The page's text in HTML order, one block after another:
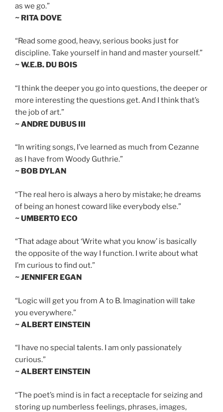
as we go.”
~ RITA DOVE
“Read some good, heavy, serious books just for
discipline. Take yourself in hand and master yourself.”
~ W.E.B. DU BOIS
“I think the deeper you go into questions, the deeper or
more interesting the questions get. And I think that’s
the job of art.”
~ ANDRE DUBUS III
“In writing songs, I’ve learned as much from Cezanne
as I have from Woody Guthrie.”
~ BOB DYLAN
“The real hero is always a hero by mistake; he dreams
of being an honest coward like everybody else.”
~ UMBERTO ECO
“That adage about ‘Write what you know’ is basically
the opposite of the way I function. I write about what
I’m curious to find out.”
~ JENNIFER EGAN
“Logic will get you from A to B. Imagination will take
you everywhere.”
~ ALBERT EINSTEIN
“I have no special talents. I am only passionately
curious.”
~ ALBERT EINSTEIN
“The poet’s mind is in fact a receptacle for seizing and
storing up numberless feelings, phrases, images,